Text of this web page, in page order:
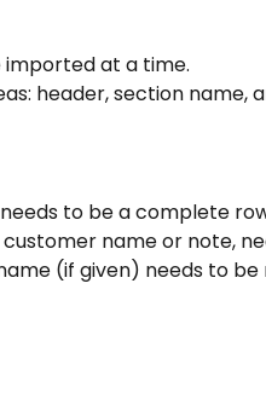
at a time.
header, section name,
to be a complete
name or note,
(if given) needs to